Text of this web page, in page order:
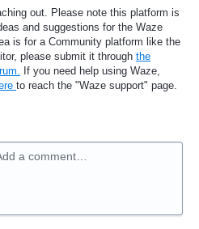
out. Please note this platform is
and suggestions for the Waze
is for a Community platform like the
please submit it through the
If you need help using Waze,
to reach the "Waze support" page.
a comment…